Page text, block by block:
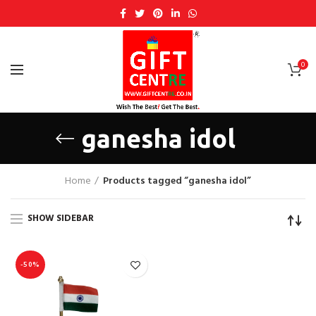
0
ganesha idol
Home Products tagged “ganesha idol”
SHOW SIDEBAR
-50%